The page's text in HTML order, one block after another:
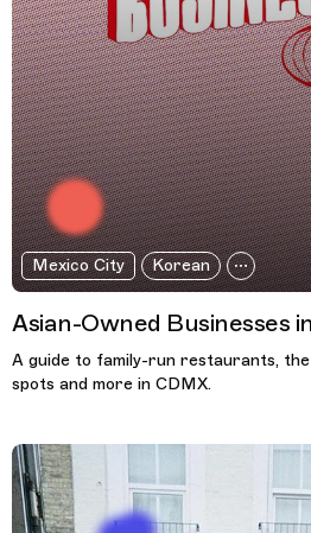
Mexico City Korean
Asian-Owned Businesses
A guide to family-run restaurants,
spots and more in CDMX.